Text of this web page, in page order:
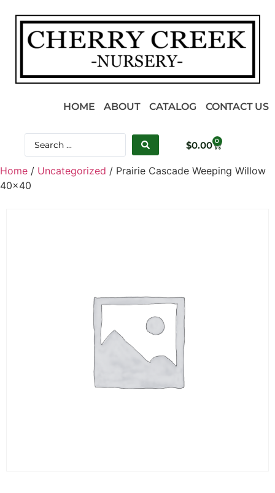
HOME ABOUT CATALOG CONTACT US
$0.00 0
Home / Uncategorized / Prairie Cascade Weeping Willow
40×40